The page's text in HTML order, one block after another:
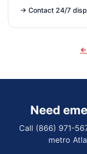
→ Contact 24/7
←
Need
Call (866) 971-
metro